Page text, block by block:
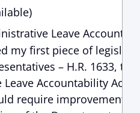
Leave
my first piece of
– H.R. 1633, the
Accountability Act
require improvements